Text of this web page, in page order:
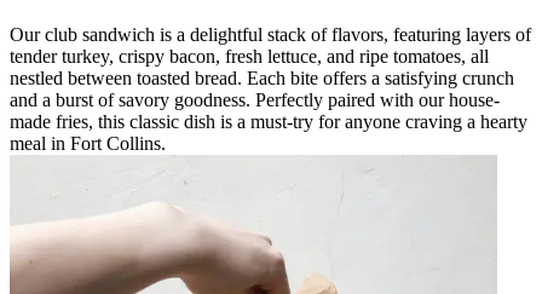
Our club sandwich is a delightful stack of flavors, featuring layers of
tender turkey, crispy bacon, fresh lettuce, and ripe tomatoes, all
nestled between toasted bread. Each bite offers a satisfying crunch
and a burst of savory goodness. Perfectly paired with our house-
made fries, this classic dish is a must-try for anyone craving a hearty
meal in Fort Collins.